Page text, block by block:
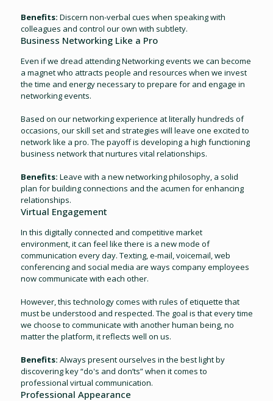
Benefits: Discern non-verbal cues when speaking with
colleagues and control our own with subtlety.
Business Networking Like a Pro
Even if we dread attending Networking events we can become
a magnet who attracts people and resources when we invest
the time and energy necessary to prepare for and engage in
networking events.
Based on our networking experience at literally hundreds of
occasions, our skill set and strategies will leave one excited to
network like a pro. The payoff is developing a high functioning
business network that nurtures vital relationships.
Benefits: Leave with a new networking philosophy, a solid
plan for building connections and the acumen for enhancing
relationships.
Virtual Engagement
In this digitally connected and competitive market
environment, it can feel like there is a new mode of
communication every day. Texting, e-mail, voicemail, web
conferencing and social media are ways company employees
now communicate with each other.
However, this technology comes with rules of etiquette that
must be understood and respected. The goal is that every time
we choose to communicate with another human being, no
matter the platform, it reflects well on us.
Benefits: Always present ourselves in the best light by
discovering key “do's and don’ts” when it comes to
professional virtual communication.
Professional Appearance